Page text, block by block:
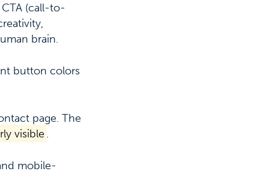
(call-to-
brain.
button colors
page. The
visible .
mobile-